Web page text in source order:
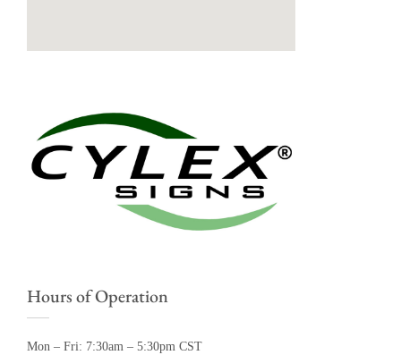
Hours of Operation
Mon – Fri: 7:30am – 5:30pm CST